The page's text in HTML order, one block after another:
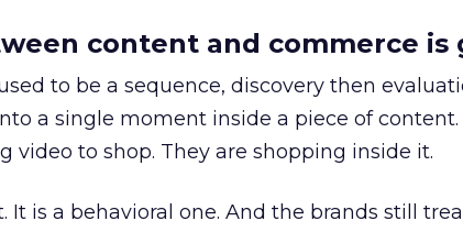
content and commerce is
to be a sequence, discovery then
a single moment inside a piece of content.
video to shop. They are shopping inside it.
It is a behavioral one. And the brands still